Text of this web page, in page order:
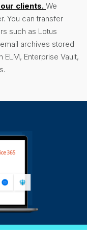
clients. We
You can transfer
such as Lotus
archives stored
Enterprise Vault,